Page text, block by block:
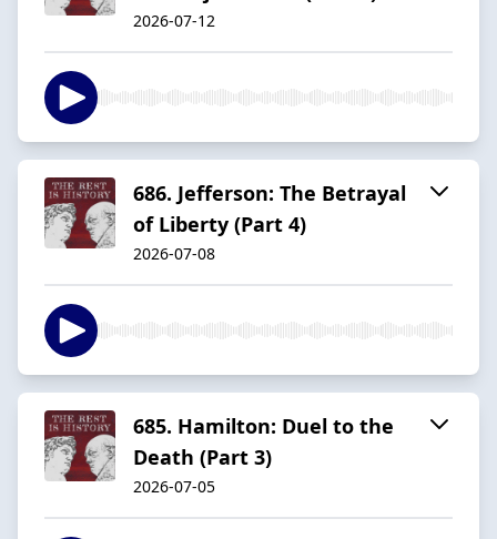
2026-07-12
686. Jefferson: The Betrayal
of Liberty (Part 4)
2026-07-08
685. Hamilton: Duel to the
Death (Part 3)
2026-07-05